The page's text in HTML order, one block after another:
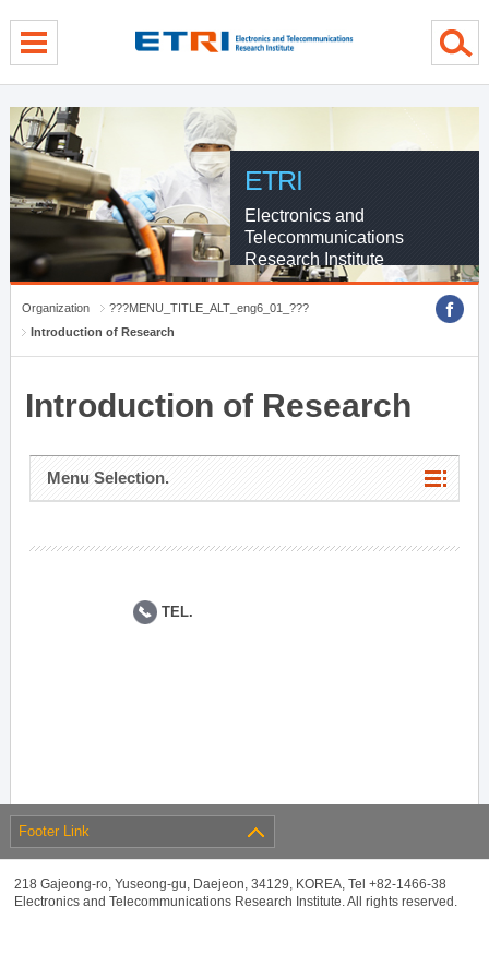
ETRI
Electronics and
Telecommunications
Research Institute
Organization
???MENU_TITLE_ALT_eng6_01_???
Introduction of Research
Introduction of Research
Menu Selection.
TEL.
Footer Link
218 Gajeong-ro, Yuseong-gu, Daejeon, 34129, KOREA, Tel +82-1466-38
Electronics and Telecommunications Research Institute. All rights reserved.